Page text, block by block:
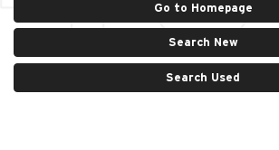
Go to Homepage
Search New
Search Used